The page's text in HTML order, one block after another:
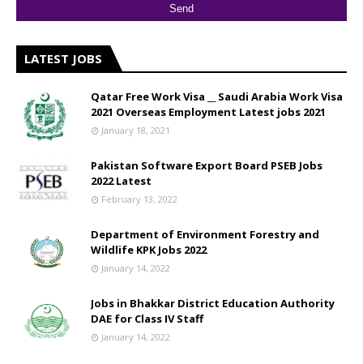
LATEST JOBS
Qatar Free Work Visa __ Saudi Arabia Work Visa
2021 Overseas Employment Latest jobs 2021
January 18, 2021
Pakistan Software Export Board PSEB Jobs
2022 Latest
February 13, 2022
Department of Environment Forestry and
Wildlife KPK Jobs 2022
January 14, 2022
Jobs in Bhakkar District Education Authority
DAE for Class IV Staff
January 14, 2022